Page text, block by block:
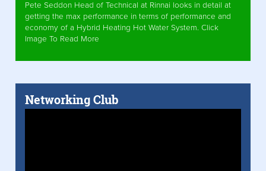
Pete Seddon Head of Technical at Rinnai looks in detail at
getting the max performance in terms of performance and
economy of a Hybrid Heating Hot Water System. Click
Image To Read More
Networking Club